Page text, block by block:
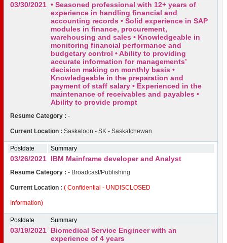
03/30/2021 • Seasoned professional with 12+ years of
experience in handling financial and
accounting records • Solid experience in SAP
modules in finance, procurement,
warehousing and sales • Knowledgeable in
monitoring financial performance and
budgetary control • Ability to providing
accurate information for managements’
decision making on monthly basis •
Knowledgeable in the preparation and
payment of staff salary • Experienced in the
maintenance of receivables and payables •
Ability to provide prompt
Resume Category : -
Current Location : Saskatoon - SK - Saskatchewan
Postdate Summary
03/26/2021 IBM Mainframe developer and Analyst
Resume Category : - Broadcast/Publishing
Current Location : ( Confidential - UNDISCLOSED
Information)
Postdate Summary
03/19/2021 Biomedical Service Engineer with an
experience of 4 years